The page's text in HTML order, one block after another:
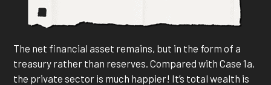
The net financial asset remains, but in the form of a
treasury rather than reserves. Compared with Case 1a,
the private sector is much happier! It’s total wealth is